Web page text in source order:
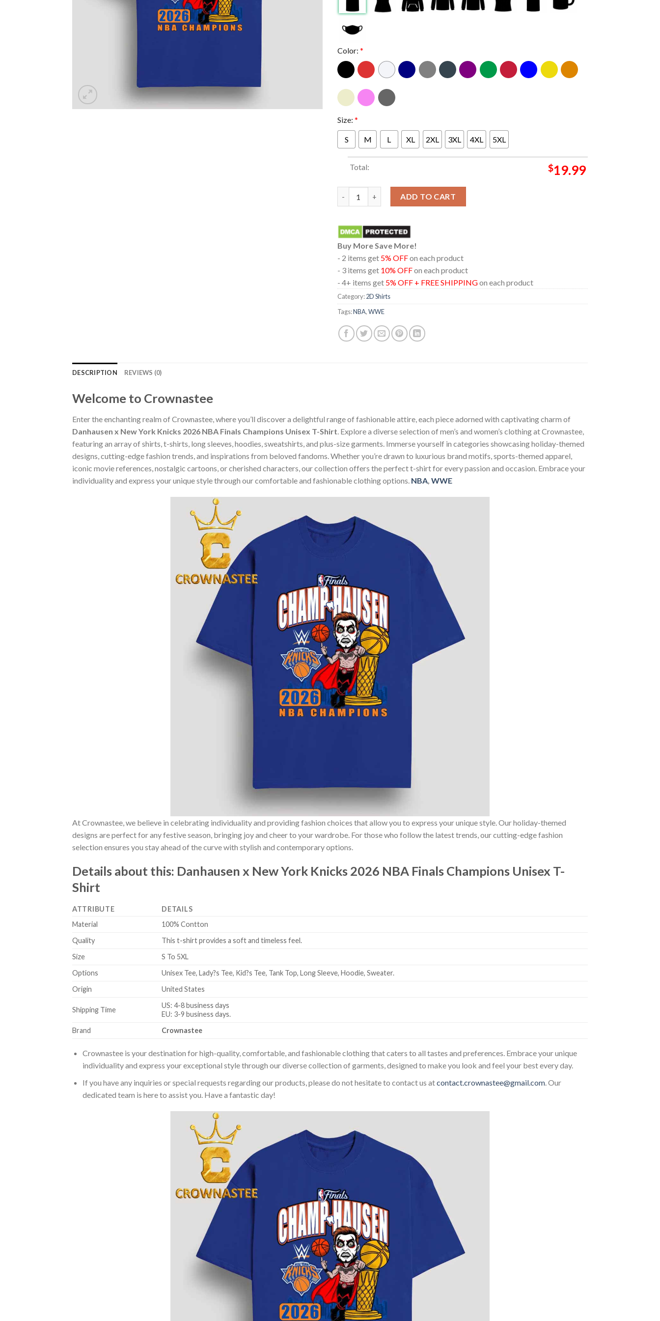
Color: *
Size: *
S M L XL 2XL 3XL 4XL 5XL
Total: $19.99
ADD TO CART
Buy More Save More!
- 2 items get 5% OFFon each product
- 3 items get 10% OFFon each product
- 4+ items get 5% OFF + FREE SHIPPINGon each product
Category:2D Shirts
Tags:NBA,WWE
DESCRIPTION REVIEWS (0)
Welcome to Crownastee
Enter the enchanting realm of Crownastee, where you’ll discover a delightful range of fashionable attire, each piece adorned with captivating charm of
Danhausen x New York Knicks 2026 NBA Finals Champions Unisex T-Shirt. Explore a diverse selection of men’s and women’s clothing at Crownastee,
featuring an array of shirts, t-shirts, long sleeves, hoodies, sweatshirts, and plus-size garments. Immerse yourself in categories showcasing holiday-themed
designs, cutting-edge fashion trends, and inspirations from beloved fandoms. Whether you’re drawn to luxurious brand motifs, sports-themed apparel,
iconic movie references, nostalgic cartoons, or cherished characters, our collection offers the perfect t-shirt for every passion and occasion. Embrace your
individuality and express your unique style through our comfortable and fashionable clothing options. NBA, WWE
At Crownastee, we believe in celebrating individuality and providing fashion choices that allow you to express your unique style. Our holiday-themed
designs are perfect for any festive season, bringing joy and cheer to your wardrobe. For those who follow the latest trends, our cutting-edge fashion
selection ensures you stay ahead of the curve with stylish and contemporary options.
Details about this: Danhausen x New York Knicks 2026 NBA Finals Champions Unisex T-
Shirt
ATTRIBUTE
DETAILS
Material
100% Contton
Quality
This t-shirt provides a soft and timeless feel.
Size
S To 5XL
Options
Unisex Tee, Lady?s Tee, Kid?s Tee, Tank Top, Long Sleeve, Hoodie, Sweater.
Origin
United States
Shipping Time
US: 4-8 business days
EU: 3-9 business days.
Brand
Crownastee
Crownastee is your destination for high-quality, comfortable, and fashionable clothing that caters to all tastes and preferences. Embrace your unique
individuality and express your exceptional style through our diverse collection of garments, designed to make you look and feel your best every day.
If you have any inquiries or special requests regarding our products, please do not hesitate to contact us atcontact.crownastee@gmail.com. Our
dedicated team is here to assist you. Have a fantastic day!